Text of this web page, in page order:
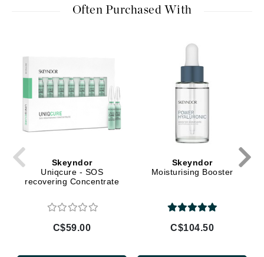
Often Purchased With
Skeyndor
Uniqcure - SOS
recovering Concentrate
C$59.00
Skeyndor
Moisturising Booster
C$104.50